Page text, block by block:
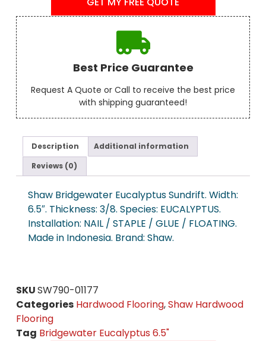
Best Price Guarantee
Request A Quote or Call to receive the best price
with shipping guaranteed!
Description
Additional information
Reviews (0)
Shaw Bridgewater Eucalyptus Sundrift. Width:
6.5″. Thickness: 3/8. Species: EUCALYPTUS.
Installation: NAIL / STAPLE / GLUE / FLOATING.
Made in Indonesia. Brand: Shaw.
SKUSW790-01177
Categories Hardwood Flooring,Shaw Hardwood
Flooring
Tag Bridgewater Eucalyptus 6.5"